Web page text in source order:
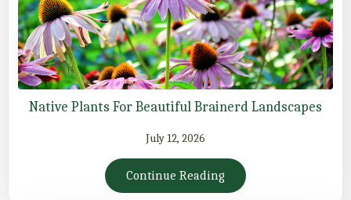
Native Plants For Beautiful Brainerd Landscapes
July 12, 2026
Continue Reading